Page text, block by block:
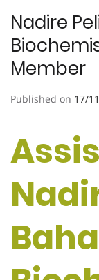
Nadire
Member
Published on 17/